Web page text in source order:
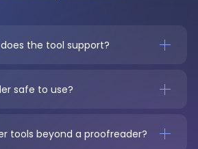
the tool support?
safe to use?
tools beyond a proofreader?